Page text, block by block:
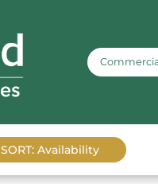
SORT: Availability